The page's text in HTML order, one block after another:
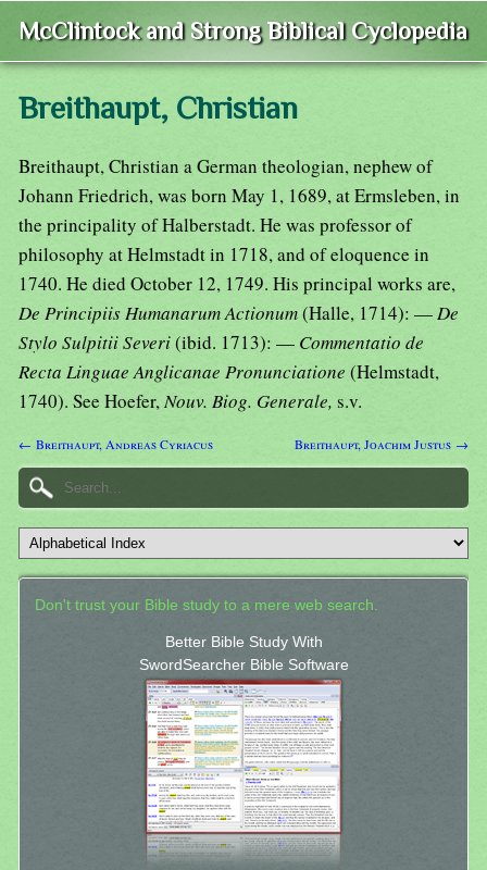
McClintock and Strong Biblical Cyclopedia
Breithaupt, Christian
Breithaupt, Christian a German theologian, nephew of
Johann Friedrich, was born May 1, 1689, at Ermsleben, in
the principality of Halberstadt. He was professor of
philosophy at Helmstadt in 1718, and of eloquence in
1740. He died October 12, 1749. His principal works are,
De Principiis Humanarum Actionum(Halle, 1714): —De
Stylo Sulpitii Severi(ibid. 1713): — Commentatio de
Recta Linguae Anglicanae Pronunciatione (Helmstadt,
1740). See Hoefer,Nouv. Biog. Generale, s.v.
← Breithaupt, Andreas Cyriacus Breithaupt, Joachim Justus →
Don't trust your Bible study to a mere web search.
Better Bible Study With
SwordSearcher Bible Software